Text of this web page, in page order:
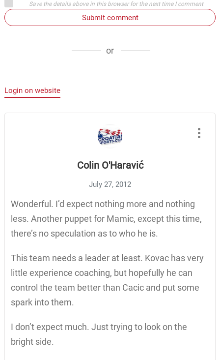
Save the details above in this browser for the next time I comment
Submit comment
or
Login on website
Colin O'Haravić
July 27, 2012
Wonderful. I’d expect nothing more and nothing
less. Another puppet for Mamic, except this time,
there’s no speculation as to who he is.
This team needs a leader at least. Kovac has very
little experience coaching, but hopefully he can
control the team better than Cacic and put some
spark into them.
I don’t expect much. Just trying to look on the
bright side.